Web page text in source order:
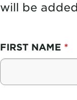
will be
FIRST NAME